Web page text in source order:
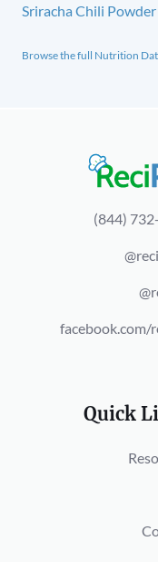
Sriracha Chili Powder
Browse the full Nutrition
(844)
facebook.com/
Quick